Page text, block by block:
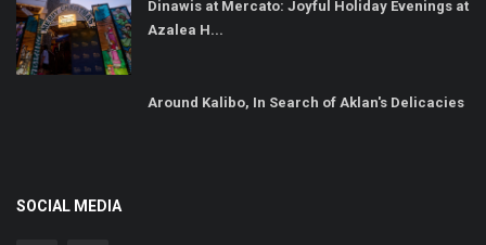
Dinawis at Mercato: Joyful Holiday Evenings at
Azalea H...
Around Kalibo, In Search of Aklan's Delicacies
SOCIAL MEDIA